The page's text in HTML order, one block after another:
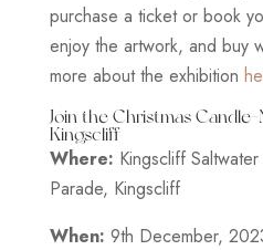
purchase a ticket or book
enjoy the artwork, and buy
more about the exhibition
Join the Christmas
Kingscliff
Where: Kingscliff
Parade, Kingscliff
When: 9th December,